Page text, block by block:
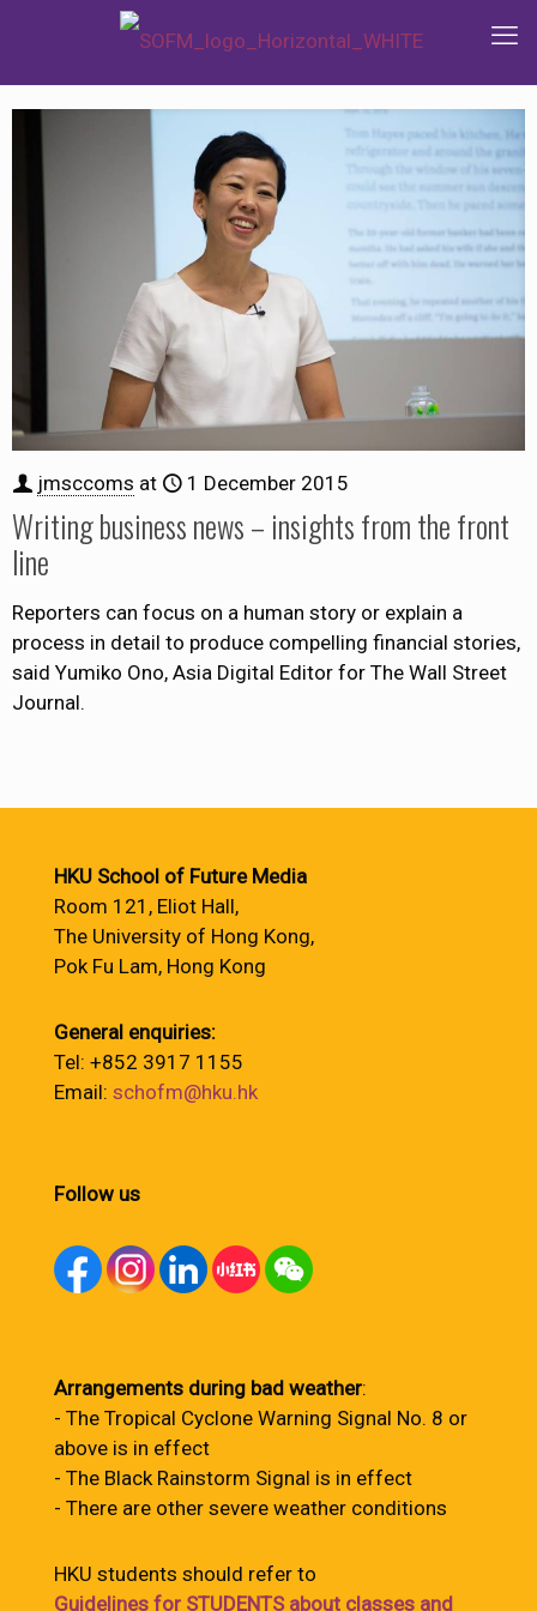
jmsccoms at 1 December 2015
Writing business news – insights from the front
line
Reporters can focus on a human story or explain a
process in detail to produce compelling financial stories,
said Yumiko Ono, Asia Digital Editor for The Wall Street
Journal.
HKU School of Future Media
Room 121, Eliot Hall,
The University of Hong Kong,
Pok Fu Lam, Hong Kong
General enquiries:
Tel: +852 3917 1155
Email: schofm@hku.hk
Follow us
Arrangements during bad weather:
- The Tropical Cyclone Warning Signal No. 8 or
above is in effect
- The Black Rainstorm Signal is in effect
- There are other severe weather conditions
HKU students should refer to
Guidelines for STUDENTS about classes and